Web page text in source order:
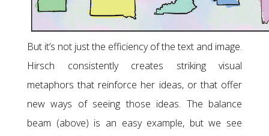
But it’s not just the efficiency of the text and image.
Hirsch consistently creates striking visual
metaphors that reinforce her ideas, or that offer
new ways of seeing those ideas. The balance
beam (above) is an easy example, but we see